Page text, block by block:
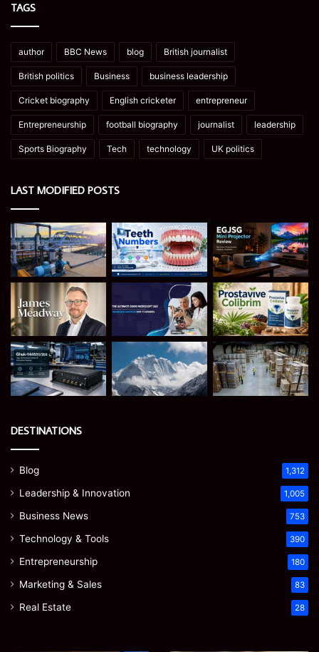
TAGS
author BBC News blog British journalist
British politics Business business leadership
Cricket biography English cricketer entrepreneur
Entrepreneurship football biography journalist leadership
Sports Biography Tech technology UK politics
LAST MODIFIED POSTS
DESTINATIONS
Blog 1,312
Leadership & Innovation 1,005
Business News 753
Technology & Tools 390
Entrepreneurship 180
Marketing & Sales 83
Real Estate 28